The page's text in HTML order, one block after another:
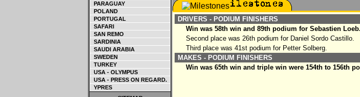
PARAGUAY
POLAND
PORTUGAL
SAFARI
SAN REMO
SARDINIA
SAUDI ARABIA
SWEDEN
TURKEY
USA - OLYMPUS
USA - PRESS ON REGARD.
YPRES
DRIVERS - PODIUM FINISHERS
Win was 58th win and 89th podium for Sebastien Loeb.
Second place was 26th podium for Daniel Sordo Castillo.
Third place was 41st podium for Petter Solberg.
MAKES - PODIUM FINISHERS
Win was 65th win and triple win were 154th to 156th